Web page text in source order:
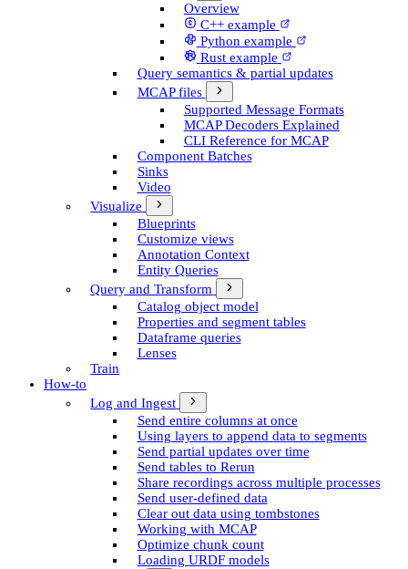
Overview
C++ example
Python example
Rust example
Query semantics & partial updates
MCAP files
Supported Message Formats
MCAP Decoders Explained
CLI Reference for MCAP
Component Batches
Sinks
Video
Visualize
Blueprints
Customize views
Annotation Context
Entity Queries
Query and Transform
Catalog object model
Properties and segment tables
Dataframe queries
Lenses
Train
How-to
Log and Ingest
Send entire columns at once
Using layers to append data to segments
Send partial updates over time
Send tables to Rerun
Share recordings across multiple processes
Send user-defined data
Clear out data using tombstones
Working with MCAP
Optimize chunk count
Loading URDF models